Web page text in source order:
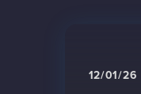
12/01/26